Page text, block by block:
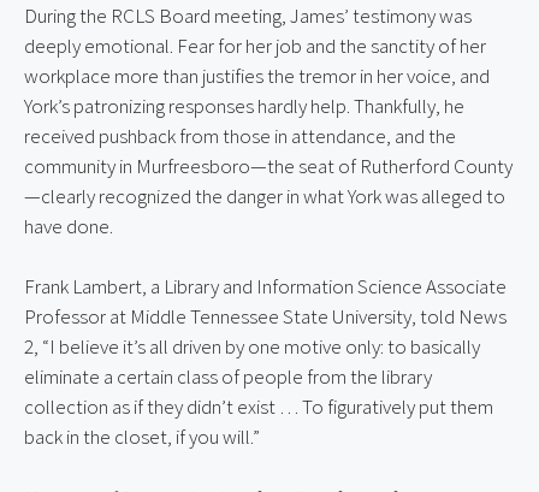
During the RCLS Board meeting, James’ testimony was
deeply emotional. Fear for her job and the sanctity of her
workplace more than justifies the tremor in her voice, and
York’s patronizing responses hardly help. Thankfully, he
received pushback from those in attendance, and the
community in Murfreesboro—the seat of Rutherford County
—clearly recognized the danger in what York was alleged to
have done.
Frank Lambert, a Library and Information Science Associate
Professor at Middle Tennessee State University, told News
2, “I believe it’s all driven by one motive only: to basically
eliminate a certain class of people from the library
collection as if they didn’t exist … To figuratively put them
back in the closet, if you will.”